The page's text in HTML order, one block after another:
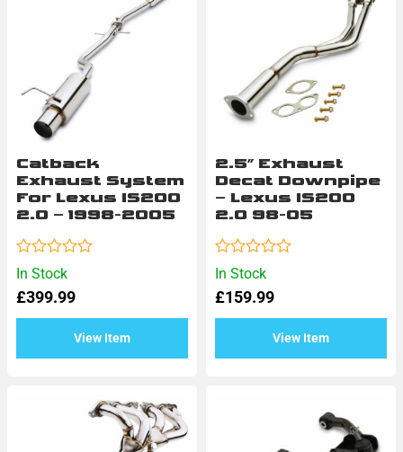
In Stock
Catback
Exhaust System
For Lexus IS200
2.0 – 1998-2005
£399.99
View Item
Rated
0
out
In Stock
2.5″ Exhaust
Decat Downpipe
– Lexus IS200
2.0 98-05
£159.99
View Item
Rated
0
out